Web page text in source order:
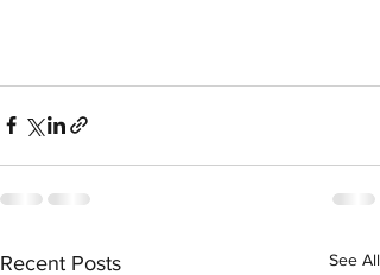
Recent Posts See All